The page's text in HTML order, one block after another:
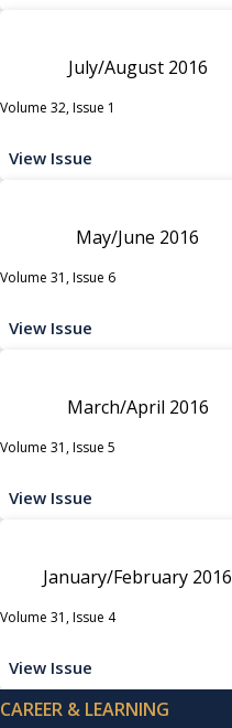
July/August 2016
Volume 32, Issue 1
View Issue
May/June 2016
Volume 31, Issue 6
View Issue
March/April 2016
Volume 31, Issue 5
View Issue
January/February 2016
Volume 31, Issue 4
View Issue
CAREER & LEARNING